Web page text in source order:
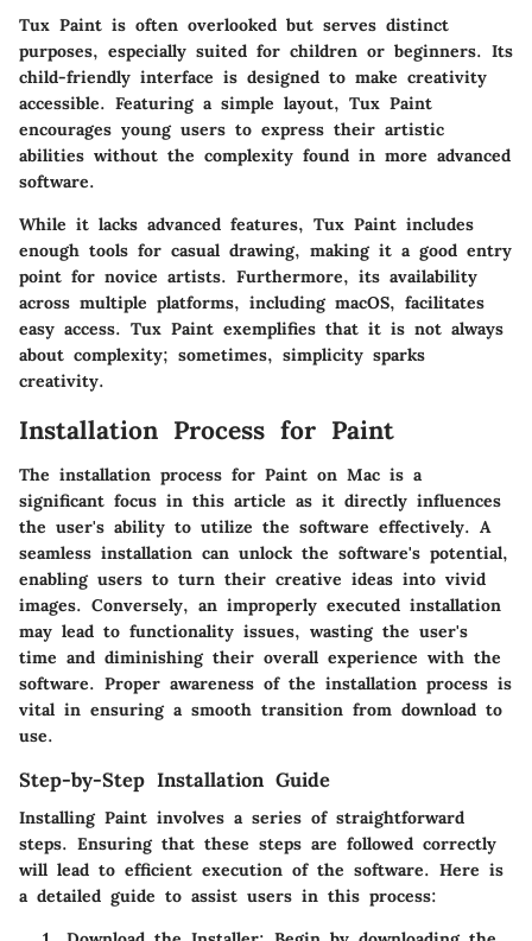
Tux Paint is often overlooked but serves distinct
purposes, especially suited for children or beginners. Its
child-friendly interface is designed to make creativity
accessible. Featuring a simple layout, Tux Paint
encourages young users to express their artistic
abilities without the complexity found in more advanced
software.
While it lacks advanced features, Tux Paint includes
enough tools for casual drawing, making it a good entry
point for novice artists. Furthermore, its availability
across multiple platforms, including macOS, facilitates
easy access. Tux Paint exemplifies that it is not always
about complexity; sometimes, simplicity sparks
creativity.
Installation Process for Paint
The installation process for Paint on Mac is a
significant focus in this article as it directly influences
the user's ability to utilize the software effectively. A
seamless installation can unlock the software's potential,
enabling users to turn their creative ideas into vivid
images. Conversely, an improperly executed installation
may lead to functionality issues, wasting the user's
time and diminishing their overall experience with the
software. Proper awareness of the installation process is
vital in ensuring a smooth transition from download to
use.
Step-by-Step Installation Guide
Installing Paint involves a series of straightforward
steps. Ensuring that these steps are followed correctly
will lead to efficient execution of the software. Here is
a detailed guide to assist users in this process: